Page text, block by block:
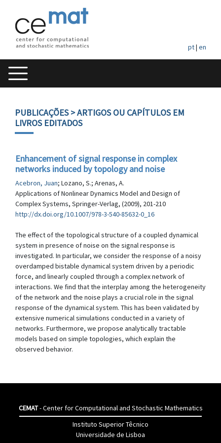
pt| en
PUBLICAÇÕES> ARTIGOS OU CAPÍTULOS EM
LIVROS EDITADOS
Enhancement of signal response in complex
networks induced by topology and noise
Acebron, Juan; Lozano, S.; Arenas, A.
Applications of Nonlinear Dynamics Model and Design of
Complex Systems, Springer-Verlag, (2009), 201-210
http://dx.doi.org/10.1007/978-3-540-85632-0_16
The effect of the topological structure of a coupled dynamical
system in presence of noise on the signal response is
investigated. In particular, we consider the response of a noisy
overdamped bistable dynamical system driven by a periodic
force, and linearly coupled through a complex network of
interactions. We find that the interplay among the heterogeneity
of the network and the noise plays a crucial role in the signal
response of the dynamical system. This has been validated by
extensive numerical simulations conducted in a variety of
networks. Furthermore, we propose analytically tractable
models based on simple topologies, which explain the
observed behavior.
CEMAT- Center for Computational and Stochastic Mathematics
Instituto Superior Têcnico
Universidade de Lisboa